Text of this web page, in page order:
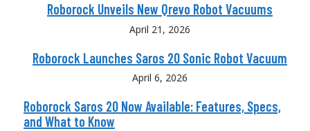
Roborock Unveils New Qrevo Robot Vacuums
April 21, 2026
Roborock Launches Saros 20 Sonic Robot Vacuum
April 6, 2026
Roborock Saros 20 Now Available: Features, Specs,
and What to Know